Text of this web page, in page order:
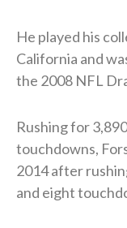
He played his
California and
the 2008 NFL
Rushing for
touchdowns,
2014 after
and eight